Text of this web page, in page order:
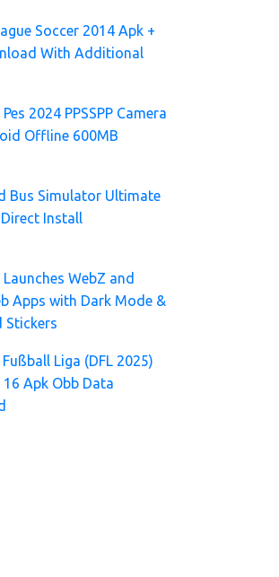
Soccer 2014 Apk +
With Additional
2024 PPSSPP Camera
Offline 600MB
Bus Simulator Ultimate
Install
WebZ and
Apps with Dark Mode &
Stickers
Liga (DFL 2025)
16 Apk Obb Data